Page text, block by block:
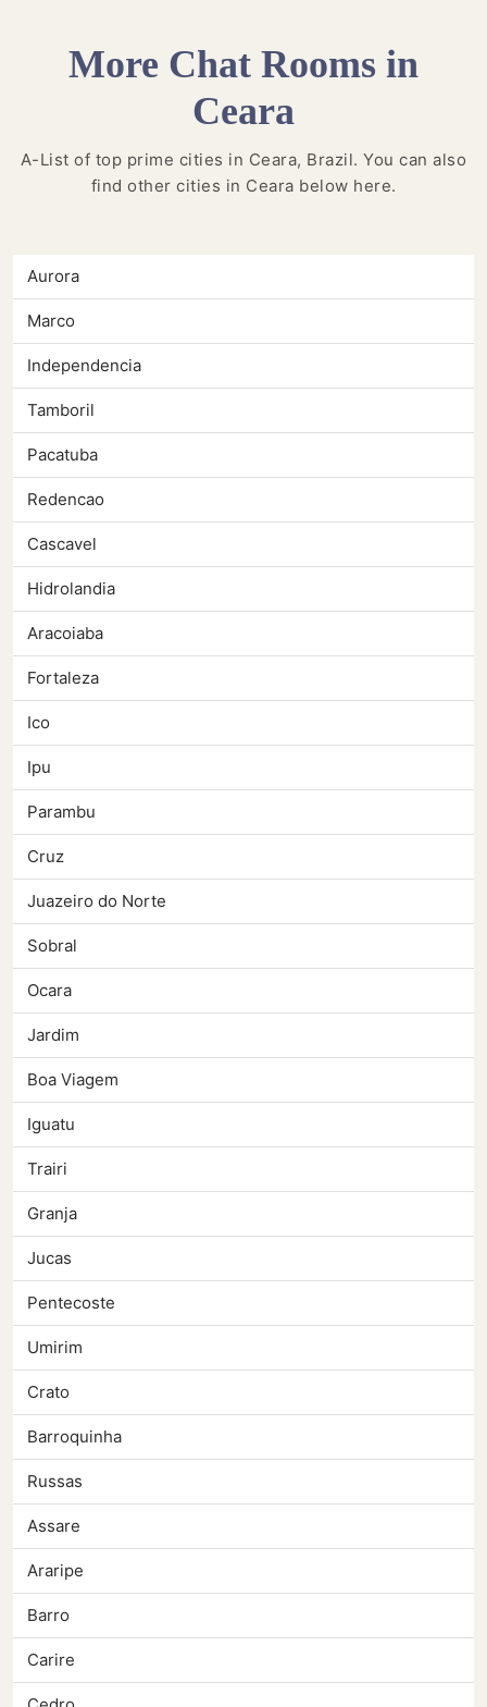
More Chat Rooms in
Ceara
A-List of top prime cities in Ceara, Brazil. You can also
find other cities in Ceara below here.
Aurora
Marco
Independencia
Tamboril
Pacatuba
Redencao
Cascavel
Hidrolandia
Aracoiaba
Fortaleza
Ico
Ipu
Parambu
Cruz
Juazeiro do Norte
Sobral
Ocara
Jardim
Boa Viagem
Iguatu
Trairi
Granja
Jucas
Pentecoste
Umirim
Crato
Barroquinha
Russas
Assare
Araripe
Barro
Carire